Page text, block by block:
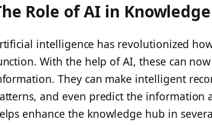
Role of AI in
intelligence has revolutionized
With the help of AI, these can
They can make intelligent
and even predict the information
enhance the knowledge hub in